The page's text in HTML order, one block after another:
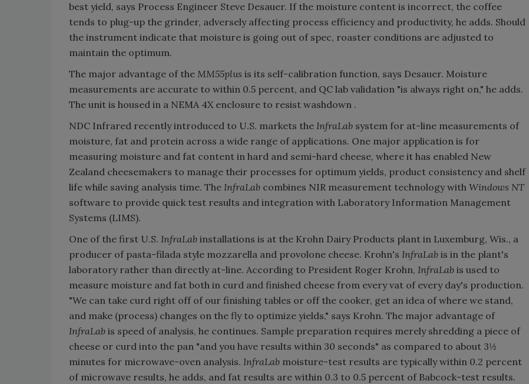
best yield, says Process Engineer Steve Desauer. If the moisture content is incorrect, the coffee
tends to plug-up the grinder, adversely affecting process efficiency and productivity, he adds. Should
the instrument indicate that moisture is going out of spec, roaster conditions are adjusted to
maintain the optimum.
The major advantage of the MM55plus is its self-calibration function, says Desauer. Moisture
measurements are accurate to within 0.5 percent, and QC lab validation "is always right on," he adds.
The unit is housed in a NEMA 4X enclosure to resist washdown .
NDC Infrared recently introduced to U.S. markets the InfraLab system for at-line measurements of
moisture, fat and protein across a wide range of applications. One major application is for
measuring moisture and fat content in hard and semi-hard cheese, where it has enabled New
Zealand cheesemakers to manage their processes for optimum yields, product consistency and shelf
life while saving analysis time. The InfraLab combines NIR measurement technology with Windows NT
software to provide quick test results and integration with Laboratory Information Management
Systems (LIMS).
One of the first U.S. InfraLab installations is at the Krohn Dairy Products plant in Luxemburg, Wis., a
producer of pasta-filada style mozzarella and provolone cheese. Krohn's InfraLab is in the plant's
laboratory rather than directly at-line. According to President Roger Krohn, InfraLab is used to
measure moisture and fat both in curd and finished cheese from every vat of every day's production.
"We can take curd right off of our finishing tables or off the cooker, get an idea of where we stand,
and make (process) changes on the fly to optimize yields," says Krohn. The major advantage of
InfraLab is speed of analysis, he continues. Sample preparation requires merely shredding a piece of
cheese or curd into the pan "and you have results within 30 seconds" as compared to about 3½
minutes for microwave-oven analysis. InfraLab moisture-test results are typically within 0.2 percent
of microwave results, he adds, and fat results are within 0.3 to 0.5 percent of Babcock-test results.